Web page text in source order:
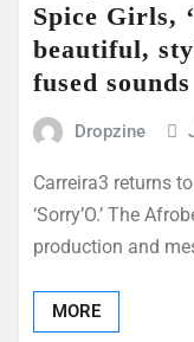
Spice Girls,
beautiful,
fused
Dropzine
Carreira3 returns
‘Sorry’O.’ The
production and
MORE